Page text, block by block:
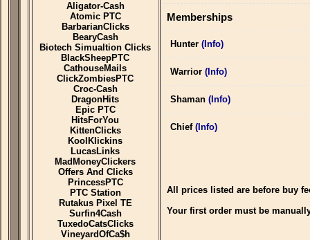
Aligator-Cash
Atomic PTC
BarbarianClicks
BearyCash
Biotech Simualtion Clicks
BlackSheepPTC
CathouseMails
ClickZombiesPTC
Croc-Cash
DragonHits
Epic PTC
HitsForYou
KittenClicks
KoolKlickins
LucasLinks
MadMoneyClickers
Offers And Clicks
PrincessPTC
PTC Station
Rutakus Pixel TE
Surfin4Cash
TuxedoCatsClicks
VineyardOfCa$h
Memberships
Hunter (Info)
Warrior (Info)
Shaman (Info)
Chief (Info)
All prices listed are before buy
Your first order must be